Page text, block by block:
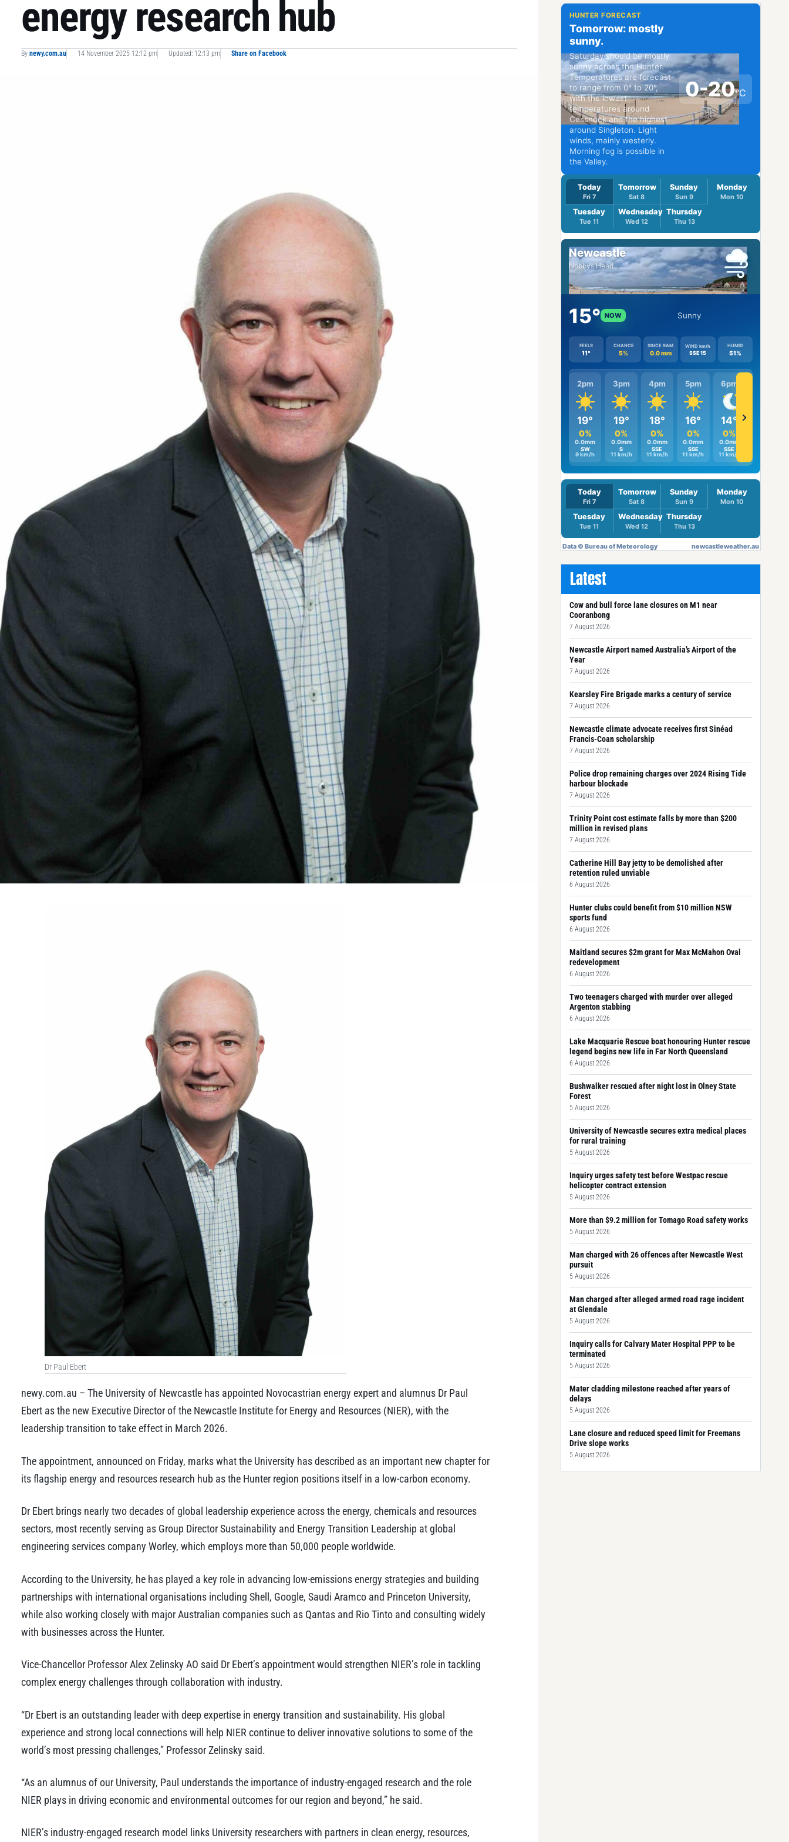
energy research hub
By newy.com.au 14 November 2025 12:12 pm Updated: 12:13 pm Share on Facebook
Dr Paul Ebert
newy.com.au – The University of Newcastle has appointed Novocastrian energy expert and alumnus Dr Paul
Ebert as the new Executive Director of the Newcastle Institute for Energy and Resources (NIER), with the
leadership transition to take effect in March 2026.
The appointment, announced on Friday, marks what the University has described as an important new chapter for
its flagship energy and resources research hub as the Hunter region positions itself in a low-carbon economy.
Dr Ebert brings nearly two decades of global leadership experience across the energy, chemicals and resources
sectors, most recently serving as Group Director Sustainability and Energy Transition Leadership at global
engineering services company Worley, which employs more than 50,000 people worldwide.
According to the University, he has played a key role in advancing low-emissions energy strategies and building
partnerships with international organisations including Shell, Google, Saudi Aramco and Princeton University,
while also working closely with major Australian companies such as Qantas and Rio Tinto and consulting widely
with businesses across the Hunter.
Vice-Chancellor Professor Alex Zelinsky AO said Dr Ebert’s appointment would strengthen NIER’s role in tackling
complex energy challenges through collaboration with industry.
“Dr Ebert is an outstanding leader with deep expertise in energy transition and sustainability. His global
experience and strong local connections will help NIER continue to deliver innovative solutions to some of the
world’s most pressing challenges,” Professor Zelinsky said.
“As an alumnus of our University, Paul understands the importance of industry-engaged research and the role
NIER plays in driving economic and environmental outcomes for our region and beyond,” he said.
NIER’s industry-engaged research model links University researchers with partners in clean energy, resources,
Latest
Cow and bull force lane closures on M1 near
Cooranbong
7 August 2026
Newcastle Airport named Australia’s Airport of the
Year
7 August 2026
Kearsley Fire Brigade marks a century of service
7 August 2026
Newcastle climate advocate receives first Sinéad
Francis-Coan scholarship
7 August 2026
Police drop remaining charges over 2024 Rising Tide
harbour blockade
7 August 2026
Trinity Point cost estimate falls by more than $200
million in revised plans
7 August 2026
Catherine Hill Bay jetty to be demolished after
retention ruled unviable
6 August 2026
Hunter clubs could benefit from $10 million NSW
sports fund
6 August 2026
Maitland secures $2m grant for Max McMahon Oval
redevelopment
6 August 2026
Two teenagers charged with murder over alleged
Argenton stabbing
6 August 2026
Lake Macquarie Rescue boat honouring Hunter rescue
legend begins new life in Far North Queensland
6 August 2026
Bushwalker rescued after night lost in Olney State
Forest
5 August 2026
University of Newcastle secures extra medical places
for rural training
5 August 2026
Inquiry urges safety test before Westpac rescue
helicopter contract extension
5 August 2026
More than $9.2 million for Tomago Road safety works
5 August 2026
Man charged with 26 offences after Newcastle West
pursuit
5 August 2026
Man charged after alleged armed road rage incident
at Glendale
5 August 2026
Inquiry calls for Calvary Mater Hospital PPP to be
terminated
5 August 2026
Mater cladding milestone reached after years of
delays
5 August 2026
Lane closure and reduced speed limit for Freemans
Drive slope works
5 August 2026